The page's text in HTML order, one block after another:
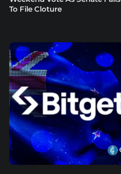
To File Cloture